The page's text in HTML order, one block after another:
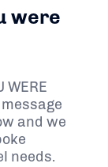
were
WERE
and we
needs.